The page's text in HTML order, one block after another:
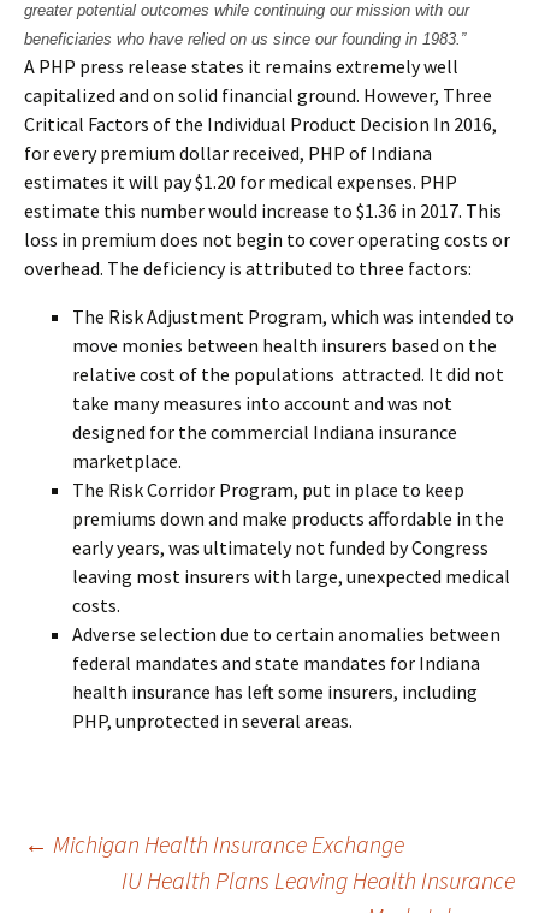
greater potential outcomes while continuing our mission with our
beneficiaries who have relied on us since our founding in 1983.”
A PHP press release states it remains extremely well
capitalized and on solid financial ground. However, Three
Critical Factors of the Individual Product Decision In 2016,
for every premium dollar received, PHP of Indiana
estimates it will pay $1.20 for medical expenses. PHP
estimate this number would increase to $1.36 in 2017. This
loss in premium does not begin to cover operating costs or
overhead. The deficiency is attributed to three factors:
The Risk Adjustment Program, which was intended to
move monies between health insurers based on the
relative cost of the populations attracted. It did not
take many measures into account and was not
designed for the commercial Indiana insurance
marketplace.
The Risk Corridor Program, put in place to keep
premiums down and make products affordable in the
early years, was ultimately not funded by Congress
leaving most insurers with large, unexpected medical
costs.
Adverse selection due to certain anomalies between
federal mandates and state mandates for Indiana
health insurance has left some insurers, including
PHP, unprotected in several areas.
Post
← Michigan Health Insurance Exchange
IU Health Plans Leaving Health Insurance